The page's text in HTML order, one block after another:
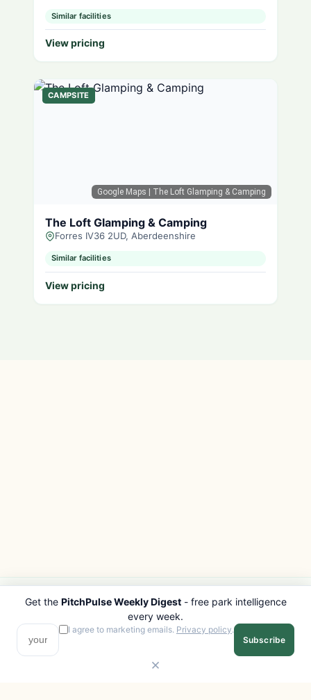
Similar facilities
View pricing
Google Maps | The Loft Glamping & Camping
CAMPSITE
The Loft Glamping & Camping
Forres IV36 2UD, Aberdeenshire
Similar facilities
View pricing
PITCHPULSE
Search Parks
Browse Regions
Interactive Map
EXPLORE
All Destinations
Get the PitchPulse Weekly Digest- free park intelligence
every week.
I agree to marketing emails. Privacy policy.
Subscribe